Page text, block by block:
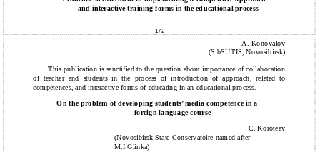
and interactive training forms in the educational process
172
A. Konovalov
(SibSUTIS, Novosibirsk)
This publication is sanctified to the question about importance of collaboration
of teacher and students in the process of introduction of approach, related to
competences, and interactive forms of educating in an educational process.
On the problem of developing students’ media competence in a
foreign language course
C. Koroteev
(Novosibirsk State Conservatoire named after
M.I.Glinka)